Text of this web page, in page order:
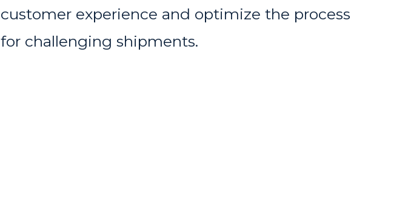
customer experience and optimize the process
for challenging shipments.